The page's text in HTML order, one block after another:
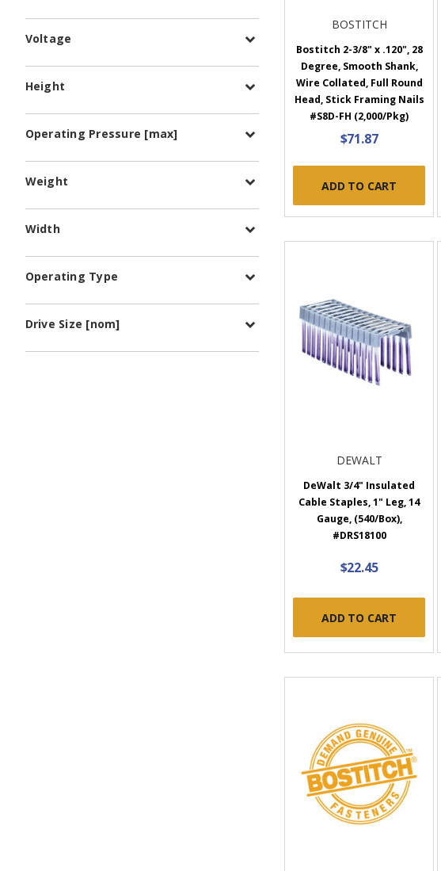
Voltage
Height
Operating Pressure [max]
Weight
Width
Operating Type
Drive Size [nom]
BOSTITCH
Bostitch 2-3/8" x .120", 28
Degree, Smooth Shank,
Wire Collated, Full Round
Head, Stick Framing Nails
#S8D-FH (2,000/Pkg)
$71.87
ADD TO CART
DEWALT
DeWalt 3/4" Insulated
Cable Staples, 1" Leg, 14
Gauge, (540/Box),
#DRS18100
$22.45
ADD TO CART